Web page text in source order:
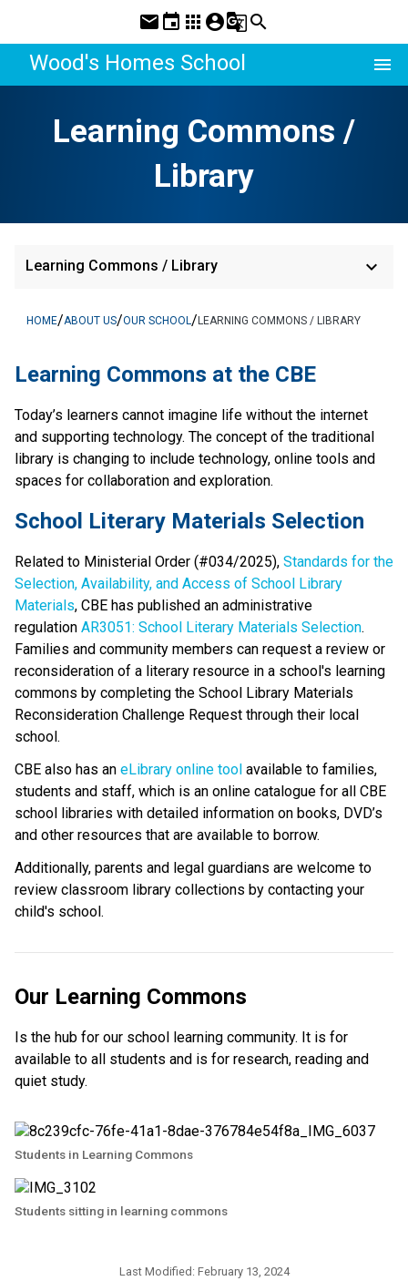
mail event apps account_circleg_translatesearch
Wood's Homes School menu
Learning Commons /
Library
Learning Commons / Library keyboard_arrow_down
HOME/ABOUT US/OUR SCHOOL /LEARNING COMMONS / LIBRARY
​​Learning Commons at the CBE
Today’s learners cannot imagine life without the internet
and supporting technology. The concept of the traditional
library is changing to include technology, online tools and
spaces for collaboration and exploration.​​​
School Literary Materials Selection
Related to Ministerial Order (#034/2025), Standards for the
Selection, Availability, and Access of School Library
Materials, CBE has published an administrative
regulation AR3051: School Literary Materials Selection.
Families and community members can request a review or
reconsideration of a literary resource in a school's learning
commons by completing the School Library Materials
Reconsideration Challenge Request through their local
school.
CBE also has an eLibrary online tool available to families,
students and staff, which is an online catalogue for all CBE
school libraries with detailed information on books, DVD’s
and other resources that are available to borrow.
Additionally, parents and legal guardians are welcome to
review classroom library collections by contacting your
child's school. ​
Our Learning Commons
Is the hub for our school learning community. It is for
available to all students and is for research, reading and
quiet study.
Students in Learning Commons
Students sitting in learning commons
Last Modified: February 13, 2024